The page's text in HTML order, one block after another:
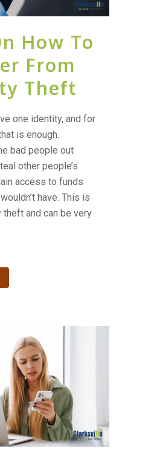
How To
From
Theft
one identity, and for
is enough.
bad people out
other people’s
access to funds
have. This is
and can be very